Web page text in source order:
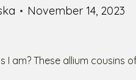
November 14, 2023
I am? These allium cousins